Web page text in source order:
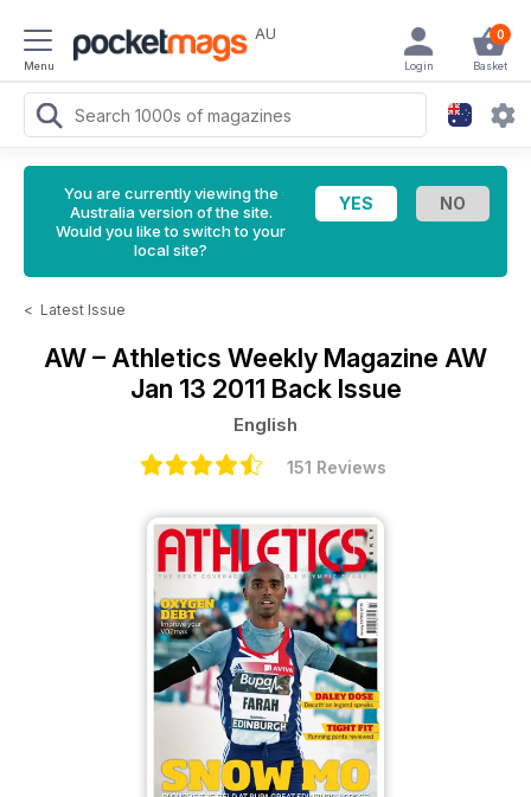
Menu
AU 0
Basket
Login
You are currently viewing the
Australia version of the site.
Would you like to switch to your
local site?
< Latest Issue
AW – Athletics Weekly Magazine AW
Jan 13 2011 Back Issue
English
151 Reviews